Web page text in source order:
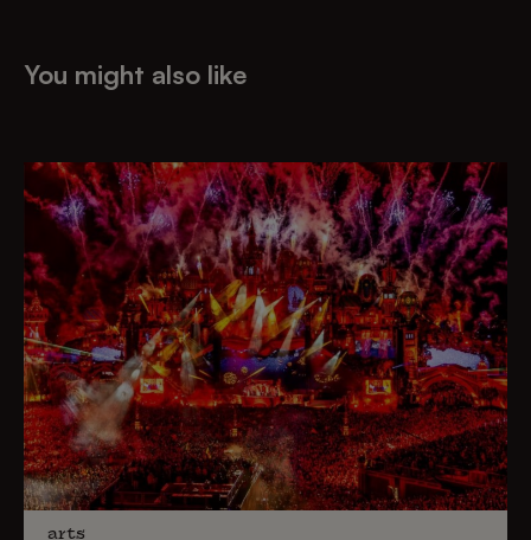
You might also like
arts